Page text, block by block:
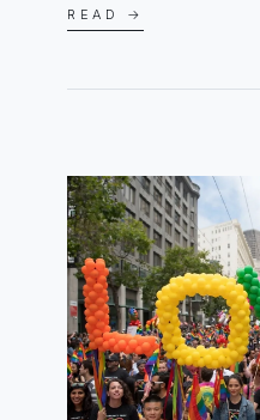
READ →